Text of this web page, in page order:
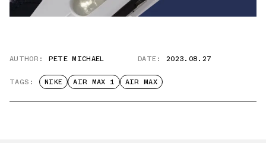
AUTHOR: PETE MICHAEL DATE: 2023.08.27
TAGS: NIKE AIR MAX 1 AIR MAX